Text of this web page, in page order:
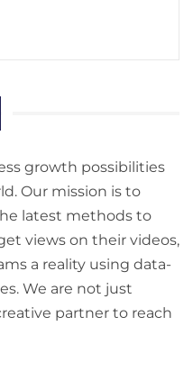
growth possibilities
Our mission is to
latest methods to
views on their videos,
a reality using data-
We are not just
partner to reach